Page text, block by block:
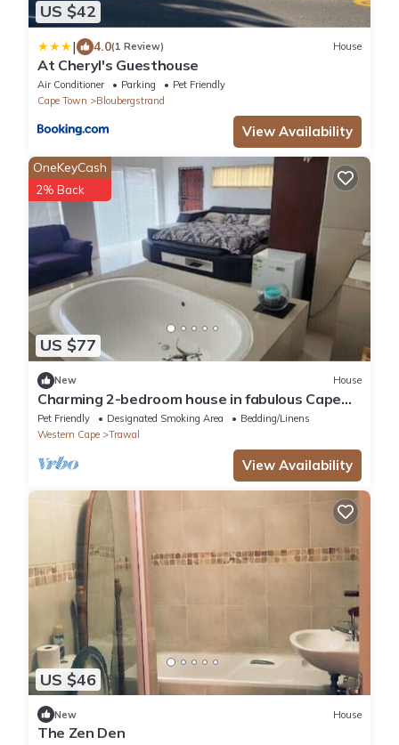
US $42
| 4.0(1 Review) House
At Cheryl's Guesthouse
Air Conditioner Parking
Pet Friendly
Cape Town
Bloubergstrand
View Availability
US $77
OneKeyCash
2% Back
New House
Charming 2-bedroom house in fabulous Cape
Town with WiFi
Pet Friendly Designated Smoking Area
Bedding/Linens
Western Cape
Trawal
View Availability
US $46
New House
The Zen Den